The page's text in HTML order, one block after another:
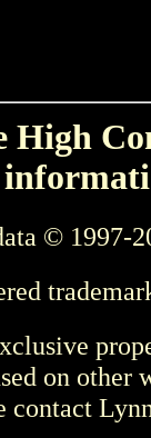
© 1997-
on other
contact